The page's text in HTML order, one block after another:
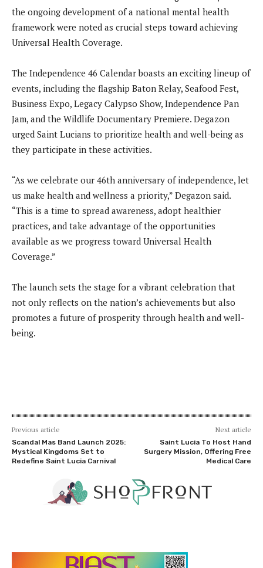
the ongoing development of a national mental health
framework were noted as crucial steps toward achieving
Universal Health Coverage.
The Independence 46 Calendar boasts an exciting lineup of
events, including the flagship Baton Relay, Seafood Fest,
Business Expo, Legacy Calypso Show, Independence Pan
Jam, and the Wildlife Documentary Premiere. Degazon
urged Saint Lucians to prioritize health and well-being as
they participate in these activities.
“As we celebrate our 46th anniversary of independence, let
us make health and wellness a priority,” Degazon said.
“This is a time to spread awareness, adopt healthier
practices, and take advantage of the opportunities
available as we progress toward Universal Health
Coverage.”
The launch sets the stage for a vibrant celebration that
not only reflects on the nation’s achievements but also
promotes a future of prosperity through health and well-
being.
Previous article
Scandal Mas Band Launch 2025:
Mystical Kingdoms Set to
Redefine Saint Lucia Carnival
Next article
Saint Lucia To Host Hand
Surgery Mission, Offering Free
Medical Care